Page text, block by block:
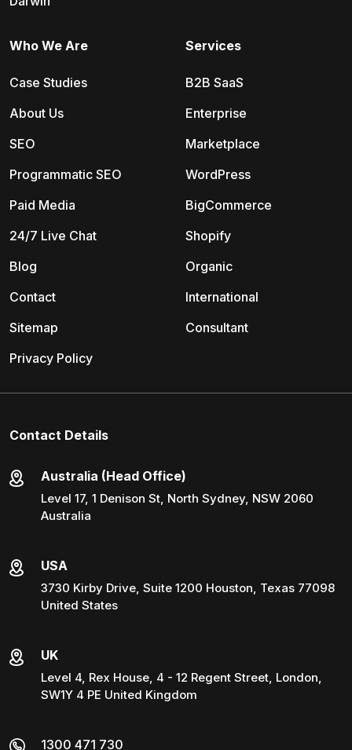
Services
B2B SaaS
Enterprise
Marketplace
WordPress
BigCommerce
Shopify
Organic
International
Consultant
Who We Are
Case Studies
About Us
SEO
Programmatic SEO
Paid Media
24/7 Live Chat
Blog
Contact
Sitemap
Privacy Policy
Contact Details
Australia (Head Office)
Level 17, 1 Denison St, North Sydney, NSW 2060
Australia
USA
3730 Kirby Drive, Suite 1200 Houston, Texas 77098
United States
UK
Level 4, Rex House, 4 - 12 Regent Street, London,
SW1Y 4 PE United Kingdom
1300 471 730